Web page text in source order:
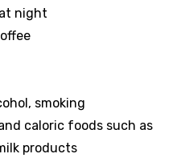
night
smoking
caloric foods such as
products